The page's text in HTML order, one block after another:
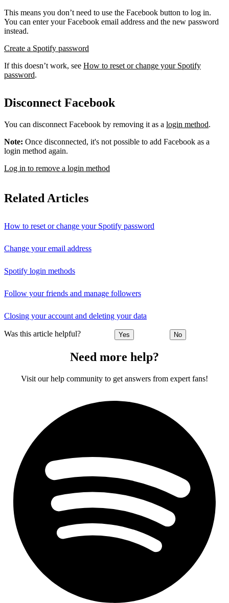
This means you don’t need to use the Facebook button to log in.
You can enter your Facebook email address and the new password
instead.
Create a Spotify password
If this doesn’t work, see How to reset or change your Spotify
password.
Disconnect Facebook
You can disconnect Facebook by removing it as a login method.
Note: Once disconnected, it's not possible to add Facebook as a
login method again.
Log in to remove a login method
Related Articles
How to reset or change your Spotify password
Change your email address
Spotify login methods
Follow your friends and manage followers
Closing your account and deleting your data
Was this article helpful? Yes No
Need more help?
Visit our help community to get answers from expert fans!